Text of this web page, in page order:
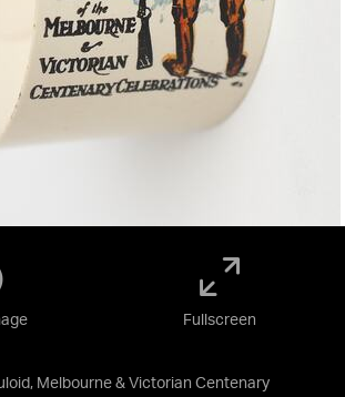
Melbourne & Victorian Centenary
Fullscreen